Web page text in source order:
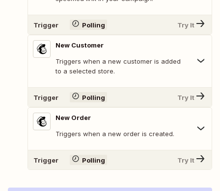
Trigger Polling Try It
New Customer
Triggers when a new customer is added
to a selected store.
Trigger Polling Try It
New Order
Triggers when a new order is created.
Trigger Polling Try It